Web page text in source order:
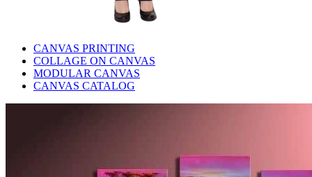
CANVAS PRINTING
COLLAGE ON CANVAS
MODULAR CANVAS
CANVAS CATALOG